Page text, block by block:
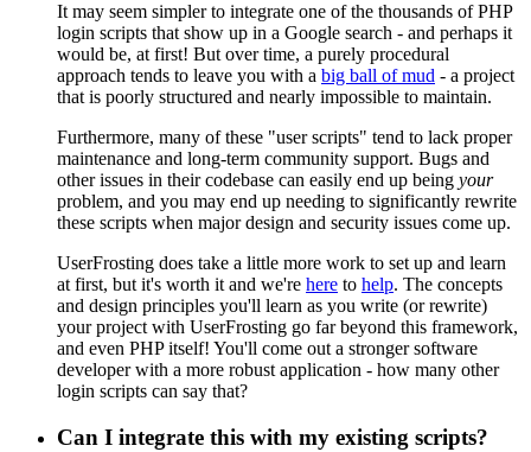
It may seem simpler to integrate one of the thousands of PHP
login scripts that show up in a Google search - and perhaps it
would be, at first! But over time, a purely procedural
approach tends to leave you with a big ball of mud - a project
that is poorly structured and nearly impossible to maintain.
Furthermore, many of these "user scripts" tend to lack proper
maintenance and long-term community support. Bugs and
other issues in their codebase can easily end up being your
problem, and you may end up needing to significantly rewrite
these scripts when major design and security issues come up.
UserFrosting does take a little more work to set up and learn
at first, but it's worth it and we're here to help. The concepts
and design principles you'll learn as you write (or rewrite)
your project with UserFrosting go far beyond this framework,
and even PHP itself! You'll come out a stronger software
developer with a more robust application - how many other
login scripts can say that?
Can I integrate this with my existing scripts?